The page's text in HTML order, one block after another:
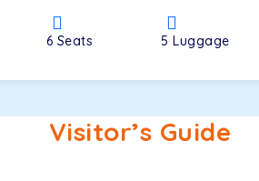
6 Seats 5Luggage
Visitor’s Guide